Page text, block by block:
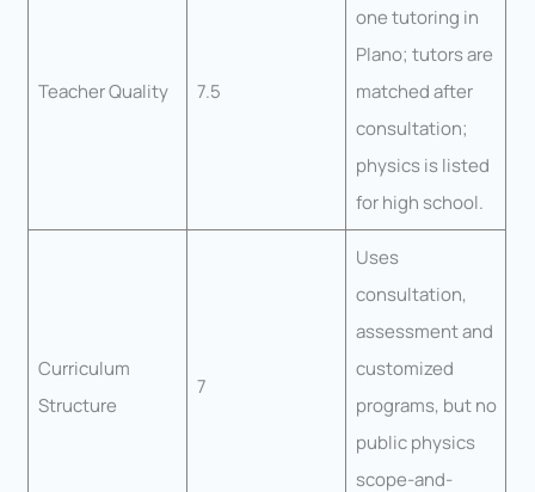
Teacher Quality 7.5
one tutoring in
Plano; tutors are
matched after
consultation;
physics is listed
for high school.
Curriculum
Structure
7
Uses
consultation,
assessment and
customized
programs, but no
public physics
scope-and-